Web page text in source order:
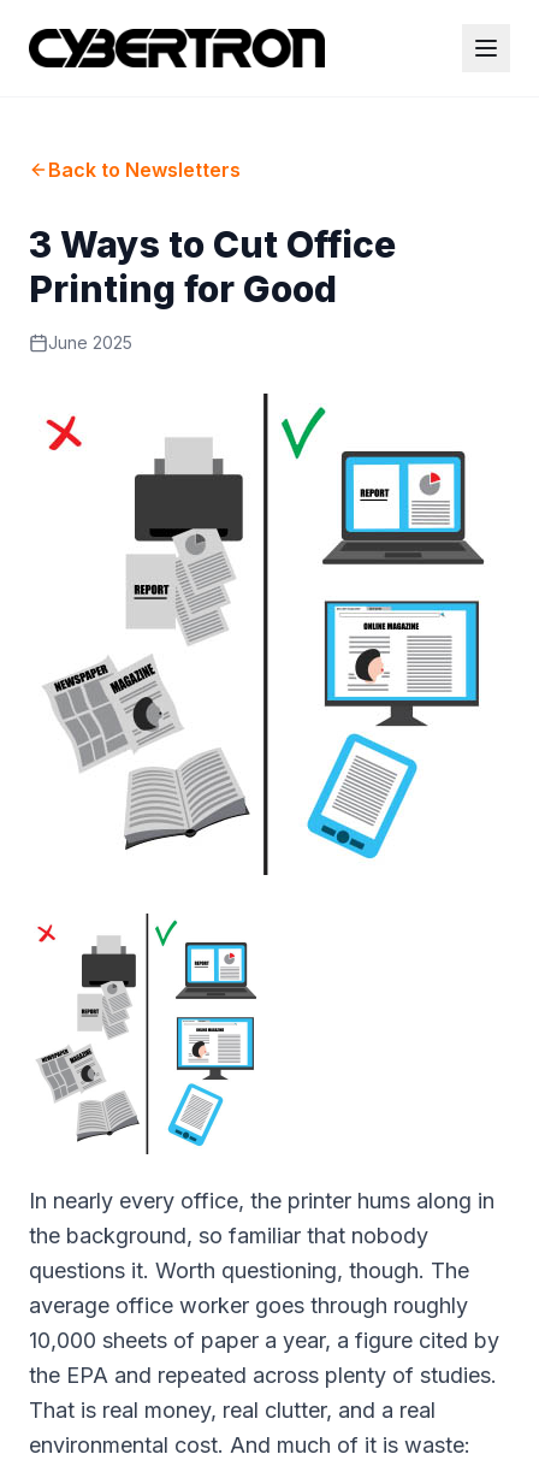
Back to Newsletters
3 Ways to Cut Office
Printing for Good
June 2025
In nearly every office, the printer hums along in
the background, so familiar that nobody
questions it. Worth questioning, though. The
average office worker goes through roughly
10,000 sheets of paper a year, a figure cited by
the EPA and repeated across plenty of studies.
That is real money, real clutter, and a real
environmental cost. And much of it is waste: